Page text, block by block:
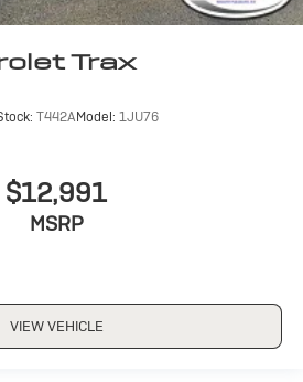
Trax
T442AModel: 1JU76
$12,991
MSRP
VIEW VEHICLE